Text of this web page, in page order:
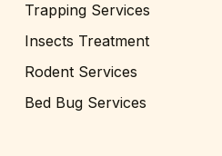
Trapping Services
Insects Treatment
Rodent Services
Bed Bug Services